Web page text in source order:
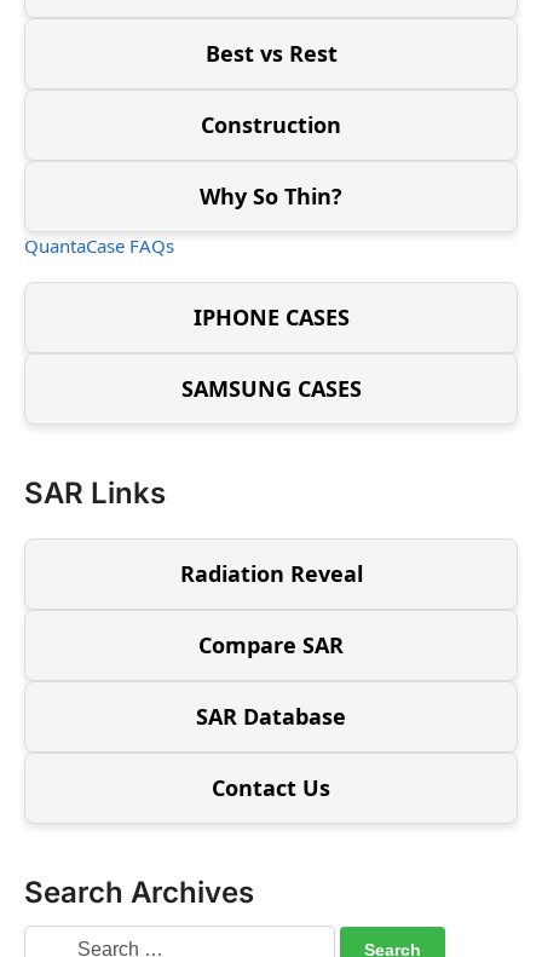
Best vs Rest
Construction
Why So Thin?
QuantaCase FAQs
IPHONE CASES
SAMSUNG CASES
SAR Links
Radiation Reveal
Compare SAR
SAR Database
Contact Us
Search Archives